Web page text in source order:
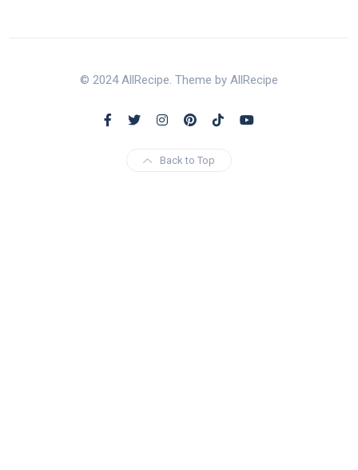
© 2024 AllRecipe. Theme by AllRecipe
Back to Top